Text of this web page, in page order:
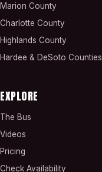
Marion County
Charlotte County
Highlands County
Hardee & DeSoto Counties
EXPLORE
The Bus
Videos
Pricing
Check Availability